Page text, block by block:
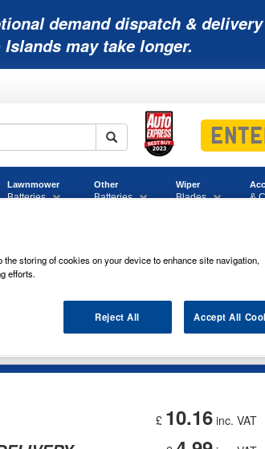
demand dispatch &
may take longer.
Lawnmower
Batteries
Other
Batteries
Wiper
Blades &
MOTORCYCLE BATTERY
£ 10.16inc. VAT
storing of cookies on your device to enhance site navigation,
efforts.
Reject All Accept All